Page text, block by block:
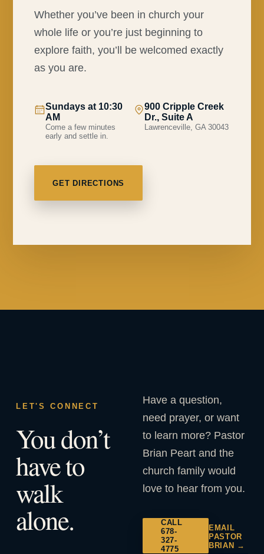
Whether you’ve been in church your
whole life or you’re just beginning to
explore faith, you’ll be welcomed exactly
as you are.
Sundays at 10:30
AM
Come a few minutes
early and settle in.
900 Cripple Creek
Dr., Suite A
Lawrenceville, GA 30043
GET DIRECTIONS
LET'S CONNECT
You don’t
have to
walk
alone.
Have a question,
need prayer, or want
to learn more? Pastor
Brian Peart and the
church family would
love to hear from you.
CALL
678-
327-
4775
EMAIL
PASTOR
BRIAN →